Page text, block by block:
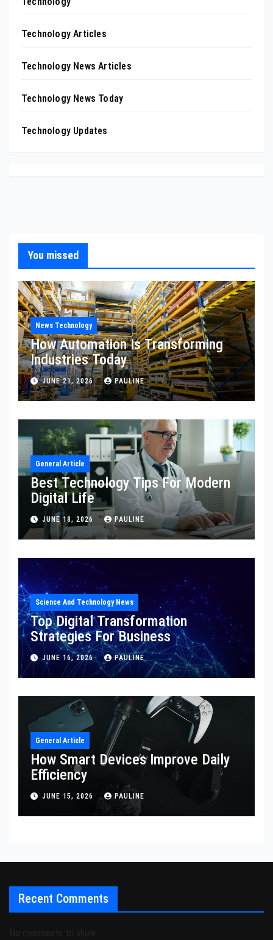
Technology Articles
Technology News Articles
Technology News Today
Technology Updates
You missed
News Technology
How Automation Is Transforming
Industries Today
JUNE 21, 2026 PAULINE
General Article
Best Technology Tips For Modern
Digital Life
JUNE 18, 2026 PAULINE
Science And Technology News
Top Digital Transformation
Strategies For Business
JUNE 16, 2026 PAULINE
General Article
How Smart Devices Improve Daily
Efficiency
JUNE 15, 2026 PAULINE
Recent Comments
No comments to show.